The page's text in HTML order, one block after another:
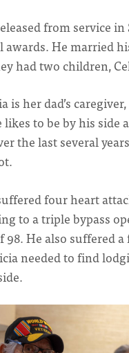
from service in
awards. He married
had two children,
is her dad’s
likes to be by his side
the last several
four heart
to a triple bypass
98. He also suffered
needed to find